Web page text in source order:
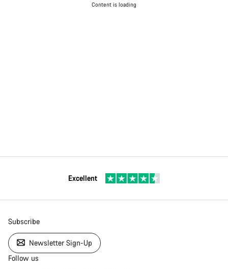
Content is loading
Excellent
Subscribe
Newsletter Sign-Up
Follow us